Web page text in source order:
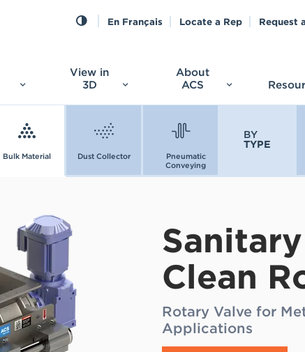
View in
3D
About
ACS
En Français Locate a Rep Request
Bulk Material Dust Collector
Pneumatic
Conveying
BY
TYPE
Clean
Rotary Valve for
Applications